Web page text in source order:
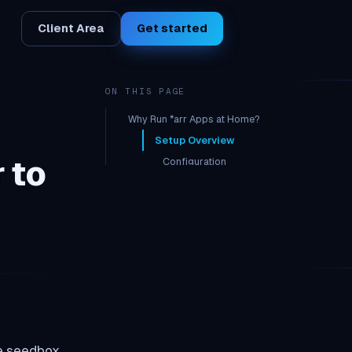
Client Area Get started
to
ON THIS PAGE
Why Run *arr Apps at Home?
Setup Overview
Configuration